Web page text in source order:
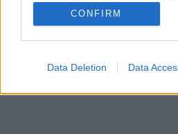
Retention, Sale, and/or Sharing
Personal Data that Is
Purposes for which it was
CONFIRM
Data Deletion Data